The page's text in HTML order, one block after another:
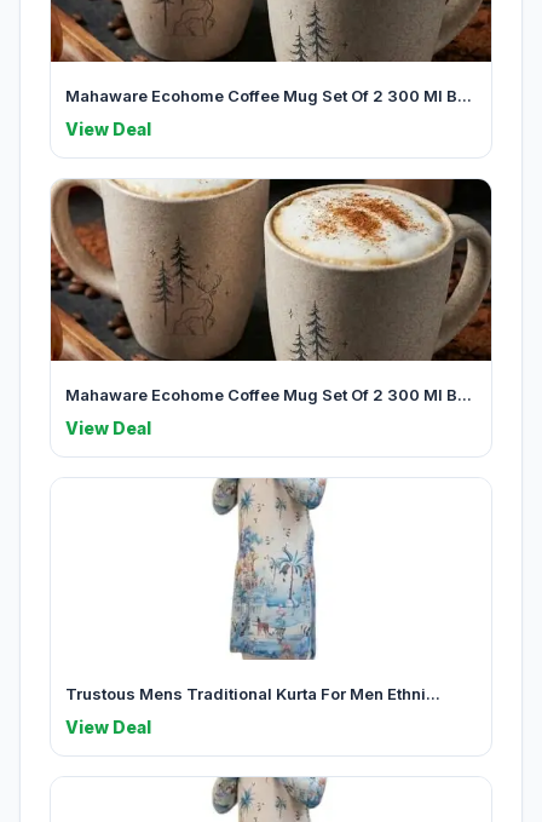
Mahaware Ecohome Coffee Mug Set Of 2 300 Ml B...
View Deal
Mahaware Ecohome Coffee Mug Set Of 2 300 Ml B...
View Deal
Trustous Mens Traditional Kurta For Men Ethni...
View Deal